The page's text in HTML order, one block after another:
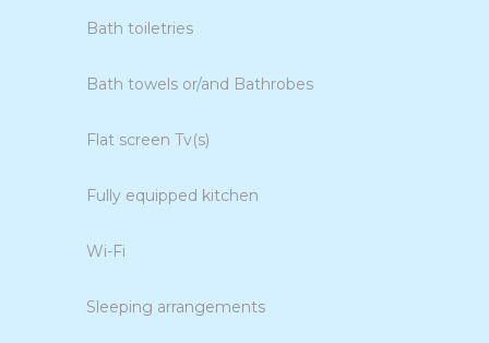
Bath toiletries
Bath towels or/and Bathrobes
Flat screen Tv(s)
Fully equipped kitchen
Wi-Fi
Sleeping arrangements